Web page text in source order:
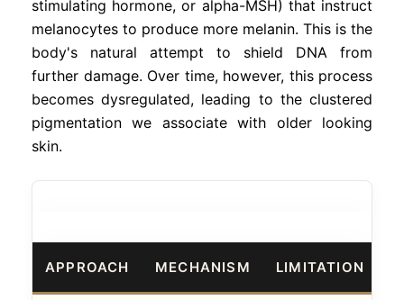
stimulating hormone, or alpha-MSH) that instruct
melanocytes to produce more melanin. This is the
body's natural attempt to shield DNA from
further damage. Over time, however, this process
becomes dysregulated, leading to the clustered
pigmentation we associate with older looking
skin.
APPROACH MECHANISM LIMITATION